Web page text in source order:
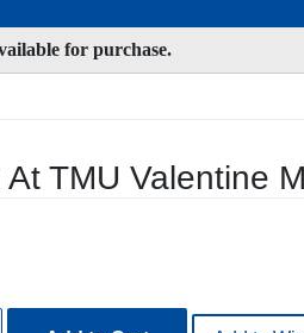
for purchase.
At TMU Valentine